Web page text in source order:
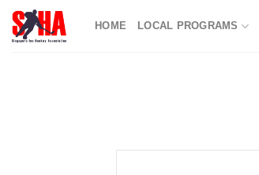
Skip
HOME LOCAL PROGRAMS